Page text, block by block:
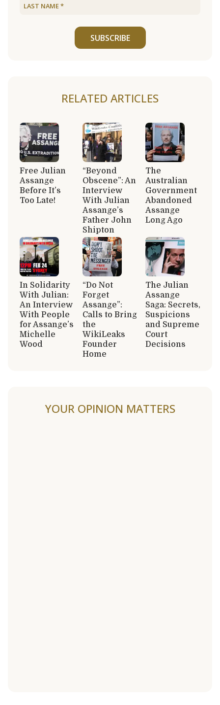
SUBSCRIBE
RELATED ARTICLES
Free Julian
Assange
Before It’s
Too Late!
“Beyond
Obscene”: An
Interview
With Julian
Assange’s
Father John
Shipton
The
Australian
Government
Abandoned
Assange
Long Ago
In Solidarity
With Julian:
An Interview
With People
for Assange’s
Michelle
Wood
“Do Not
Forget
Assange”:
Calls to Bring
the
WikiLeaks
Founder
Home
The Julian
Assange
Saga: Secrets,
Suspicions
and Supreme
Court
Decisions
YOUR OPINION MATTERS